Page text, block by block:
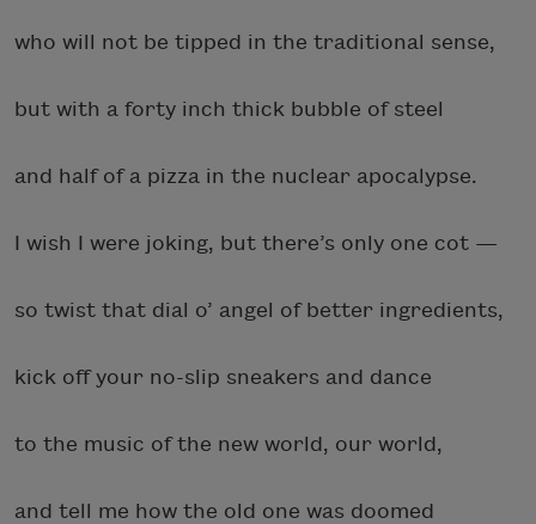
who will not be tipped in the traditional sense,
but with a forty inch thick bubble of steel
and half of a pizza in the nuclear apocalypse.
I wish I were joking, but there’s only one cot —
so twist that dial o’ angel of better ingredients,
kick off your no-slip sneakers and dance
to the music of the new world, our world,
and tell me how the old one was doomed